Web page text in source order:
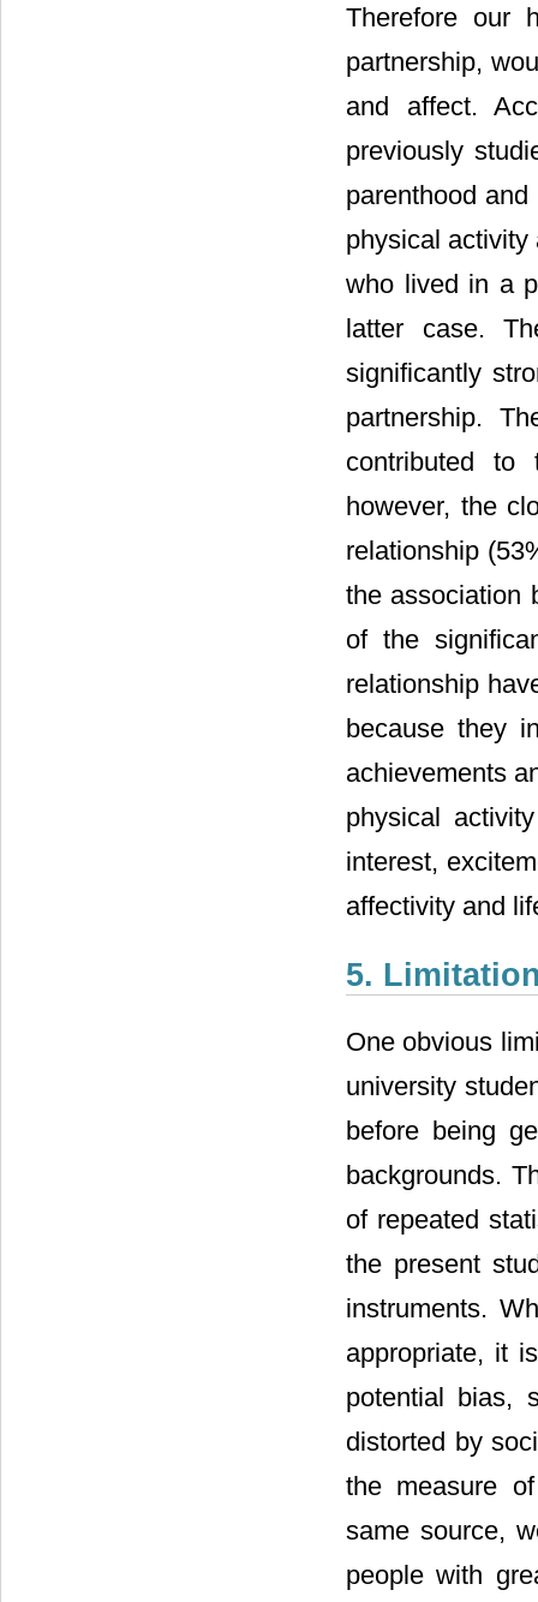
Therefore our
partnership,
and affect.
previously
parenthood
physical activity
who lived in a
latter case.
significantly
partnership.
contributed to
however, the
relationship
the association
of the
relationship
because they
achievements
physical
interest,
affectivity and
5.
One obvious
university
before being
backgrounds.
of repeated
the present
instruments.
appropriate, it
potential bias,
distorted by
the measure
same source,
people with